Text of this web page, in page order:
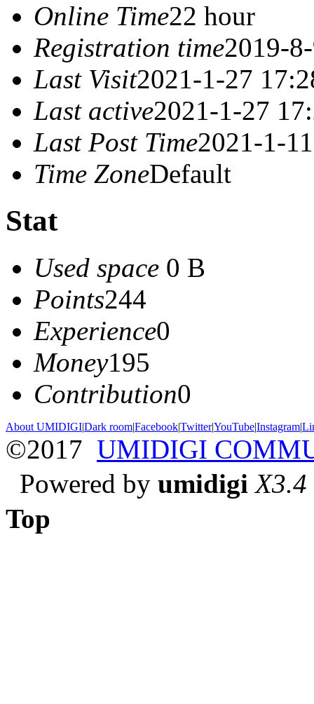
Online Time22 hour
Registration time2019-
Last Visit2021-1-27
Last active2021-1-27
Last Post Time2021-1-
Time ZoneDefault
Stat
Used space 0 B
Points244
Experience0
Money195
Contribution0
About UMIDIGI|Dark room|Facebook|Twitter|YouTube|Instagram|
©2017 UMIDIGI
Powered by umidigi X3.4
Top